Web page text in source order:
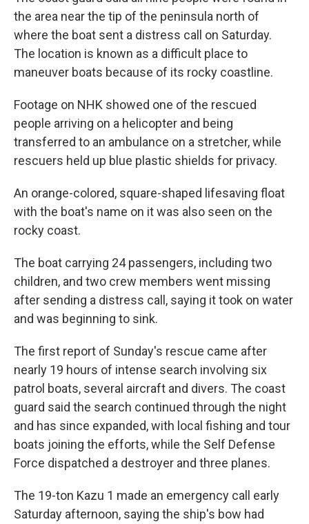
the area near the tip of the peninsula north of
where the boat sent a distress call on Saturday.
The location is known as a difficult place to
maneuver boats because of its rocky coastline.
Footage on NHK showed one of the rescued
people arriving on a helicopter and being
transferred to an ambulance on a stretcher, while
rescuers held up blue plastic shields for privacy.
An orange-colored, square-shaped lifesaving float
with the boat's name on it was also seen on the
rocky coast.
The boat carrying 24 passengers, including two
children, and two crew members went missing
after sending a distress call, saying it took on water
and was beginning to sink.
The first report of Sunday's rescue came after
nearly 19 hours of intense search involving six
patrol boats, several aircraft and divers. The coast
guard said the search continued through the night
and has since expanded, with local fishing and tour
boats joining the efforts, while the Self Defense
Force dispatched a destroyer and three planes.
The 19-ton Kazu 1 made an emergency call early
Saturday afternoon, saying the ship's bow had